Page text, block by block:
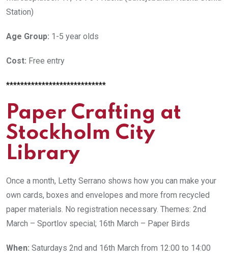
Station)
Age Group: 1-5 year olds
Cost: Free entry
****************************
Paper Crafting at
Stockholm City
Library
Once a month, Letty Serrano shows how you can make your
own cards, boxes and envelopes and more from recycled
paper materials. No registration necessary. Themes: 2nd
March – Sportlov special; 16th March – Paper Birds
When: Saturdays 2nd and 16th March from 12:00 to 14:00